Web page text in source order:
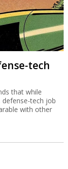
tech
that while
tech job
with other